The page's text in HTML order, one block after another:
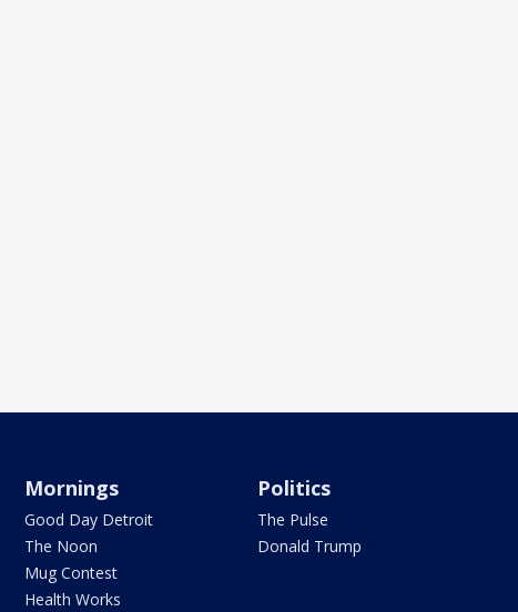
Mornings
Good Day Detroit
The Noon
Mug Contest
Health Works
Politics
The Pulse
Donald Trump